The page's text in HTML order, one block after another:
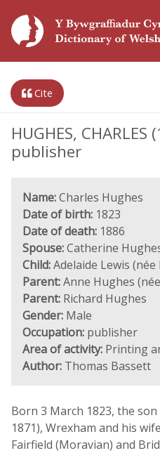
Cite
HUGHES, CHARLES
publisher
Name:Charles Hughes
Date of birth: 1823
Date of death: 1886
Spouse:Catherine
Child:Adelaide Lewis (née
Parent:Anne Hughes
Parent: Richard Hughes
Gender: Male
Occupation: publisher
Area of activity: Printing
Author: Thomas Bassett
Born 3 March 1823, the
1871), Wrexham and his
Fairfield (Moravian) and